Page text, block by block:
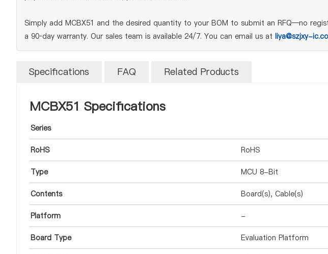
Simply add MCBX51 and the desired quantity to your BOM to submit an RFQ—no
a 90‑day warranty. Our sales team is available 24/7. You can email us at liya@szjxy-
Specifications FAQ Related Products
MCBX51 Specifications
Series
RoHS RoHS
Type MCU 8-Bit
Contents Board(s), Cable(s)
Platform -
Board Type Evaluation Platform